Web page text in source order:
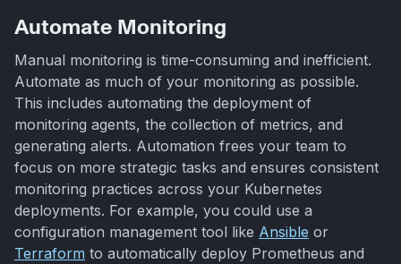
Automate Monitoring
Manual monitoring is time-consuming and inefficient.
Automate as much of your monitoring as possible.
This includes automating the deployment of
monitoring agents, the collection of metrics, and
generating alerts. Automation frees your team to
focus on more strategic tasks and ensures consistent
monitoring practices across your Kubernetes
deployments. For example, you could use a
configuration management tool like Ansible or
Terraform to automatically deploy Prometheus and